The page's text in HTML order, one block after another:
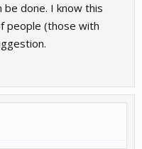
be done. I know this
people (those with